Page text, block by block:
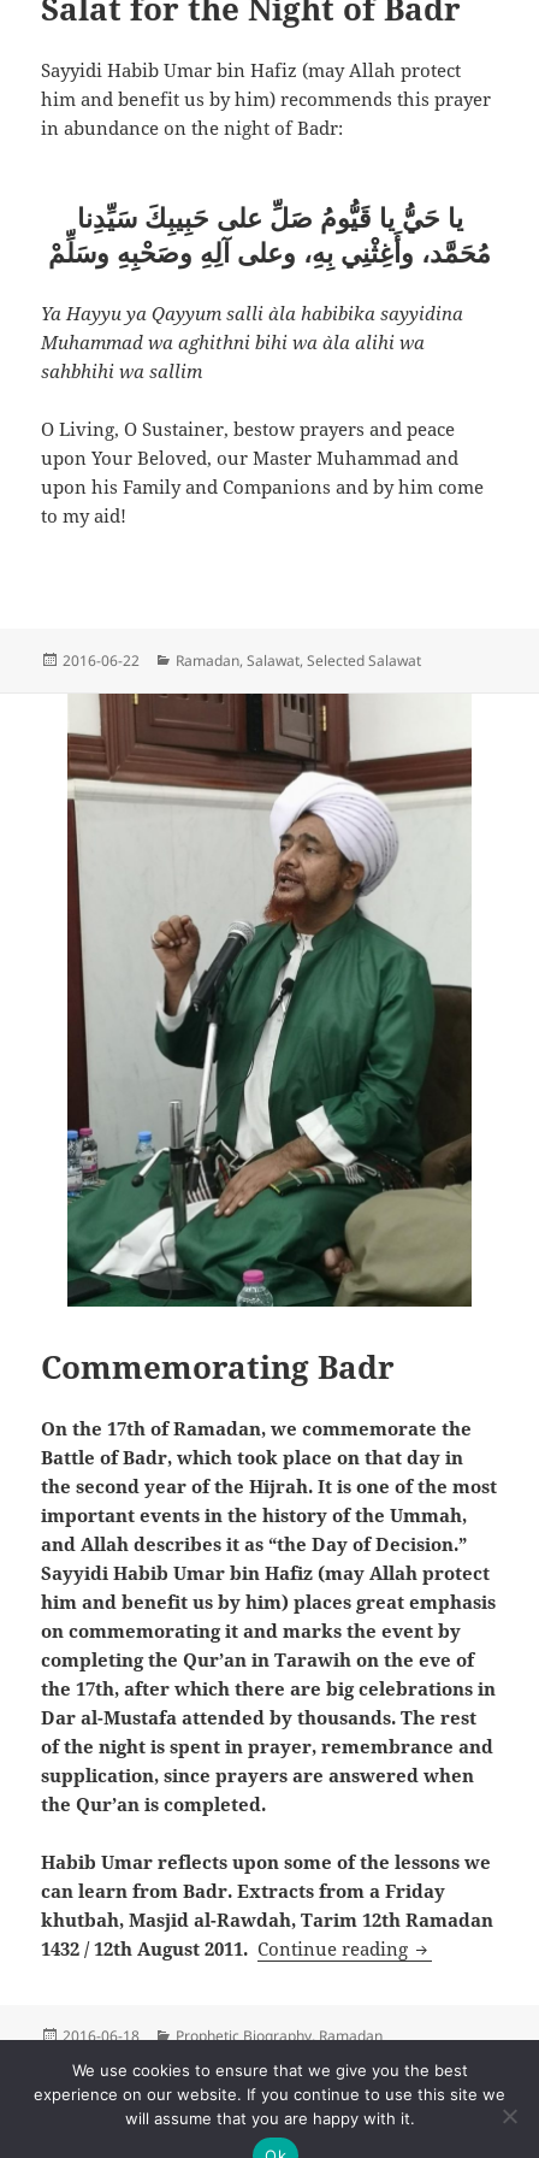
Sayyidi Habib Umar bin Hafiz (may Allah protect
him and benefit us by him) recommends this prayer
in abundance on the night of Badr:
يا حَيُّ يا قَيُّومُ صَلِّ على حَبِيبِكَ سَيِّدِنا
مُحَمَّد، وأَغِثْنِي بِهِ، وعلى آلِهِ وصَحْبِهِ وسَلِّمْ
Ya Hayyu ya Qayyum salli `ala habibika sayyidina
Muhammad wa aghithni bihi wa `ala alihi wa
sahbhihi wa sallim
O Living, O Sustainer, bestow prayers and peace
upon Your Beloved, our Master Muhammad and
upon his Family and Companions and by him come
to my aid!
Posted
2016-06-22 Categories
Ramadan,Salawat,Selected Salawat
Commemorating Badr
On the 17th of Ramadan, we commemorate the
Battle of Badr, which took place on that day in
the second year of the Hijrah. It is one of the most
important events in the history of the Ummah,
and Allah describes it as “the Day of Decision.”
Sayyidi Habib Umar bin Hafiz (may Allah protect
him and benefit us by him) places great emphasis
on commemorating it and marks the event by
completing the Qur’an in Tarawih on the eve of
the 17th, after which there are big celebrations in
Dar al-Mustafa attended by thousands. The rest
of the night is spent in prayer, remembrance and
supplication, since prayers are answered when
the Qur’an is completed.
Habib Umar reflects upon some of the lessons we
can learn from Badr. Extracts from a Friday
khutbah, Masjid al-Rawdah, Tarim 12th Ramadan
1432 / 12th August 2011. Continue reading
Posted
2016-06-18 Categories
Prophetic Biography,Ramadan
pagination
PAGE 1
We use cookies to ensure that we give you the best
experience on our website. If you continue to use this site we
will assume that you are happy with it.